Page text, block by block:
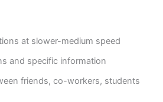
at slower-medium speed
and specific information
friends, co-workers, students